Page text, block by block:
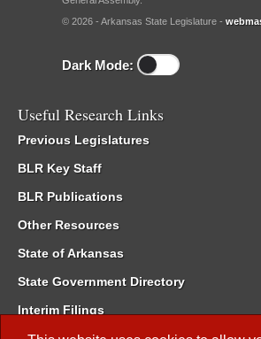
© 2026 - Arkansas State Legislature -
Dark Mode:
Useful Research Links
Previous Legislatures
BLR Key Staff
BLR Publications
Other Resources
State of Arkansas
State Government Directory
Interim Filings